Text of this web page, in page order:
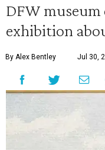
DFW
exhibition
By Alex Bentley Jul 30,